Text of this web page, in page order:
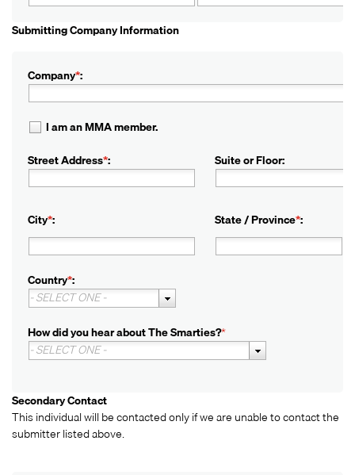
Submitting Company Information
Company*:
I am an MMA member.
Street Address*: Suite or Floor:
City*: State / Province*:
Country*:
- SELECT ONE -
How did you hear about The Smarties?*
- SELECT ONE -
Secondary Contact
This individual will be contacted only if we are unable to contact the
submitter listed above.